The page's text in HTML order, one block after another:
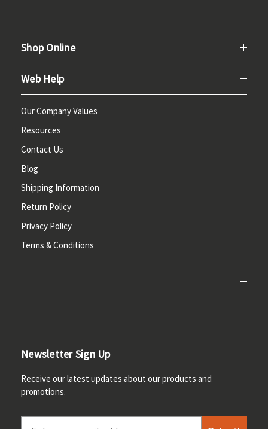
Shop Online
Web Help
Our Company Values
Resources
Contact Us
Blog
Shipping Information
Return Policy
Privacy Policy
Terms & Conditions
Newsletter Sign Up
Receive our latest updates about our products and
promotions.